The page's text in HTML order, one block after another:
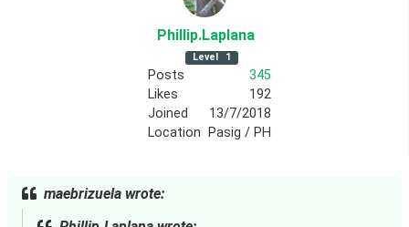
Phillip.Laplana
Level 1
Posts
345
Likes
192
Joined
13/7/2018
Location
Pasig / PH
maebrizuela wrote: